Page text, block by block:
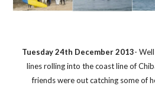
Tuesday 24th December 2013-
lines rolling into the coast line of
friends were out catching some of